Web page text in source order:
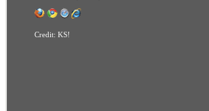
Credit: KS!